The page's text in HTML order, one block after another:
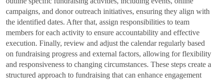
campaigns, and donor outreach initiatives, ensuring they align with
the identified dates. After that, assign responsibilities to team
members for each activity to ensure accountability and effective
execution. Finally, review and adjust the calendar regularly based
on fundraising progress and external factors, allowing for flexibility
and responsiveness to changing circumstances. These steps create a
structured approach to fundraising that can enhance engagement